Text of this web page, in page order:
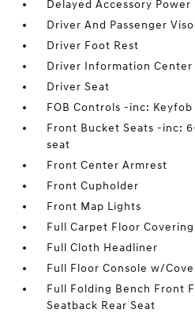
Delayed Accessory Power
Driver And Passenger
Driver Foot Rest
Driver Information Center
Driver Seat
FOB Controls -inc: Keyfob
Front Bucket Seats -inc:
seat
Front Center Armrest
Front Cupholder
Front Map Lights
Full Carpet Floor Covering
Full Cloth Headliner
Full Floor Console w/
Full Folding Bench Front
Seatback Rear Seat